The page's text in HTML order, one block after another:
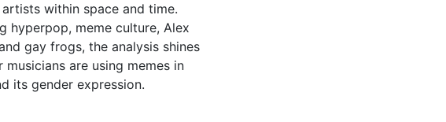
within space and time.
hyperpop, meme culture, Alex
gay frogs, the analysis shines
are using memes in
its gender expression.